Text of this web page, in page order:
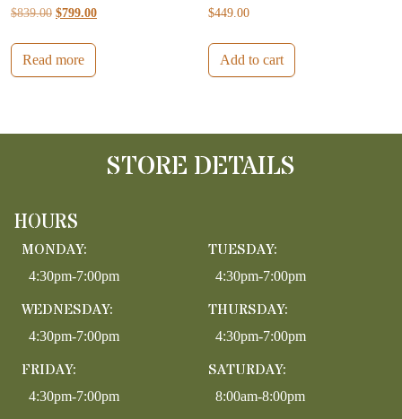
$839.00 Original price was: $839.00.
$799.00Current price is: $799.00.
Read more
$449.00
Add to cart
STORE DETAILS
HOURS
MONDAY:
4:30pm-7:00pm
TUESDAY:
4:30pm-7:00pm
WEDNESDAY:
4:30pm-7:00pm
THURSDAY:
4:30pm-7:00pm
FRIDAY:
4:30pm-7:00pm
SATURDAY:
8:00am-8:00pm